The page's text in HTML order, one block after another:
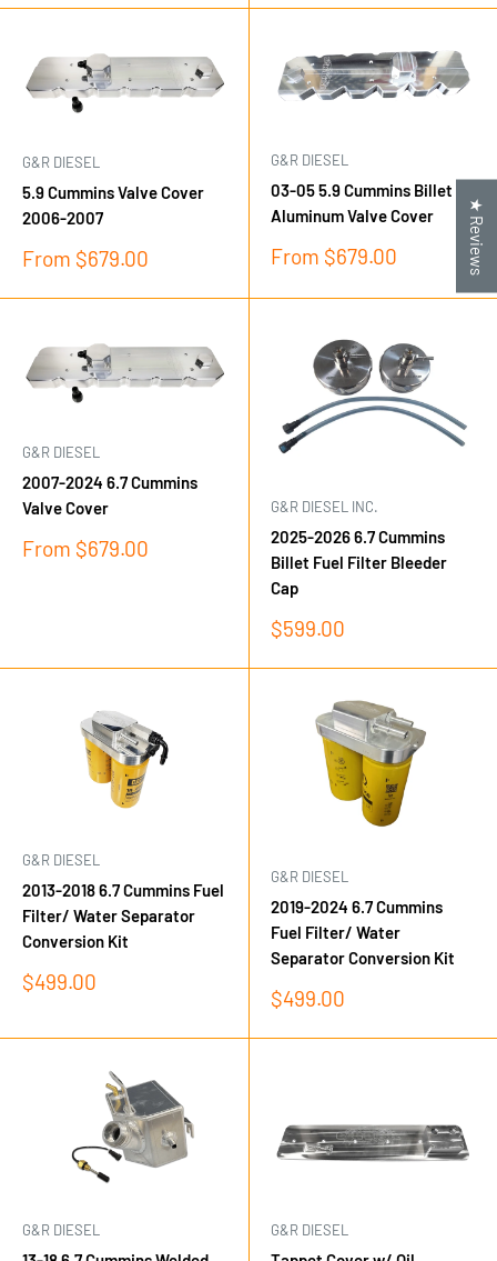
G&R DIESEL
5.9 Cummins Valve Cover
2006-2007
Sale
From $679.00
G&R DIESEL
03-05 5.9 Cummins Billet
Aluminum Valve Cover
Sale
From $679.00
G&R DIESEL
2007-2024 6.7 Cummins
Valve Cover
Sale
From $679.00
G&R DIESEL INC.
2025-2026 6.7 Cummins
Billet Fuel Filter Bleeder
Cap
Sale
$599.00
G&R DIESEL
2013-2018 6.7 Cummins Fuel
Filter/ Water Separator
Conversion Kit
Sale
$499.00
G&R DIESEL
2019-2024 6.7 Cummins
Fuel Filter/ Water
Separator Conversion Kit
Sale
$499.00
G&R DIESEL G&R DIESEL
★ Reviews